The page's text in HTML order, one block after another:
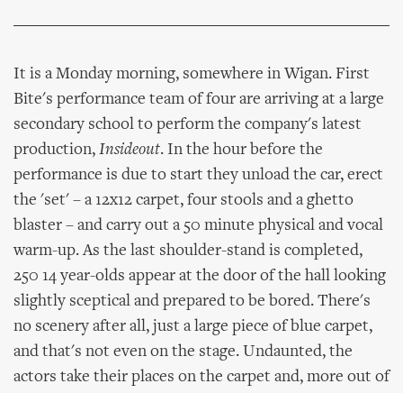
It is a Monday morning, somewhere in Wigan. First
Bite's performance team of four are arriving at a large
secondary school to perform the company's latest
production, Insideout. In the hour before the
performance is due to start they unload the car, erect
the 'set' – a 12x12 carpet, four stools and a ghetto
blaster – and carry out a 50 minute physical and vocal
warm-up. As the last shoulder-stand is completed,
250 14 year-olds appear at the door of the hall looking
slightly sceptical and prepared to be bored. There's
no scenery after all, just a large piece of blue carpet,
and that's not even on the stage. Undaunted, the
actors take their places on the carpet and, more out of